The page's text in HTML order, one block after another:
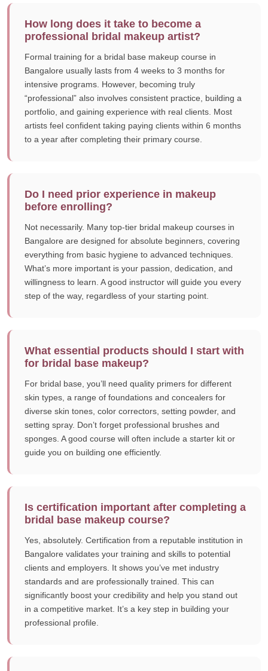
How long does it take to become a
professional bridal makeup artist?
Formal training for a bridal base makeup course in
Bangalore usually lasts from 4 weeks to 3 months for
intensive programs. However, becoming truly
“professional” also involves consistent practice, building a
portfolio, and gaining experience with real clients. Most
artists feel confident taking paying clients within 6 months
to a year after completing their primary course.
Do I need prior experience in makeup
before enrolling?
Not necessarily. Many top-tier bridal makeup courses in
Bangalore are designed for absolute beginners, covering
everything from basic hygiene to advanced techniques.
What’s more important is your passion, dedication, and
willingness to learn. A good instructor will guide you every
step of the way, regardless of your starting point.
What essential products should I start with
for bridal base makeup?
For bridal base, you’ll need quality primers for different
skin types, a range of foundations and concealers for
diverse skin tones, color correctors, setting powder, and
setting spray. Don’t forget professional brushes and
sponges. A good course will often include a starter kit or
guide you on building one efficiently.
Is certification important after completing a
bridal base makeup course?
Yes, absolutely. Certification from a reputable institution in
Bangalore validates your training and skills to potential
clients and employers. It shows you’ve met industry
standards and are professionally trained. This can
significantly boost your credibility and help you stand out
in a competitive market. It’s a key step in building your
professional profile.